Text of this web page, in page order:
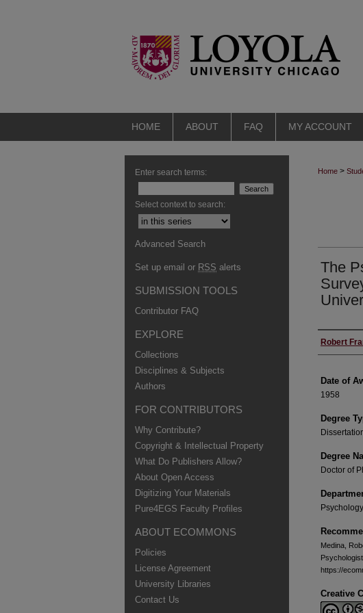
HOME ABOUT FAQ MY ACCOUNT
Home >
The
Robert
Date of
1958
Degree
Degree
Doctor of
Psychology
Medina,
https://
Creative
Enter search terms:
Select context to search:
Advanced Search
Set up email or RSS alerts
SUBMISSION TOOLS
Contributor FAQ
EXPLORE
Collections
Disciplines & Subjects
Authors
FOR CONTRIBUTORS
Why Contribute?
Copyright & Intellectual Property
What Do Publishers Allow?
About Open Access
Digitizing Your Materials
Pure4EGS Faculty Profiles
ABOUT ECOMMONS
Policies
License Agreement
University Libraries
Contact Us